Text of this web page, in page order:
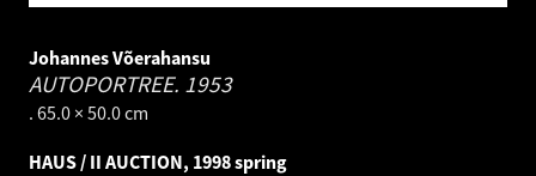
Johannes Võerahansu
AUTOPORTREE. 1953
. 65.0 × 50.0 cm
HAUS / II AUCTION, 1998 spring